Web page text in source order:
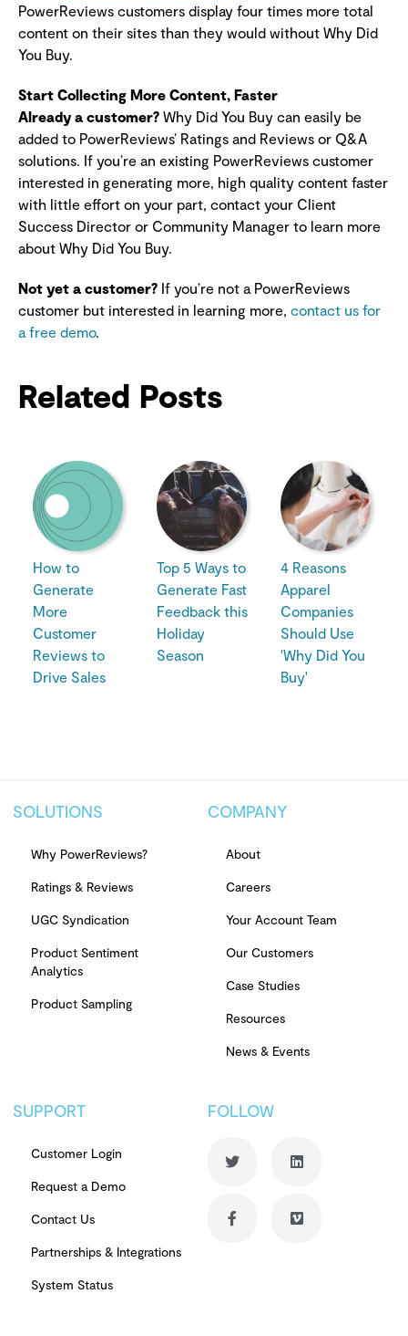
PowerReviews customers display four times more total
content on their sites than they would without Why Did
You Buy.
Start Collecting More Content, Faster
Already a customer? Why Did You Buy can easily be
added to PowerReviews’ Ratings and Reviews or Q&A
solutions. If you’re an existing PowerReviews customer
interested in generating more, high quality content faster
with little effort on your part, contact your Client
Success Director or Community Manager to learn more
about Why Did You Buy.
Not yet a customer? If you’re not a PowerReviews
customer but interested in learning more, contact us for
a free demo.
Related Posts
How to
Generate
More
Customer
Reviews to
Drive Sales
Top 5 Ways to
Generate Fast
Feedback this
Holiday
Season
4 Reasons
Apparel
Companies
Should Use
'Why Did You
Buy'
SOLUTIONS
Why PowerReviews?
Ratings & Reviews
UGC Syndication
Product Sentiment
Analytics
Product Sampling
COMPANY
About
Careers
Your Account Team
Our Customers
Case Studies
Resources
News & Events
SUPPORT
Customer Login
Request a Demo
Contact Us
Partnerships & Integrations
System Status
FOLLOW